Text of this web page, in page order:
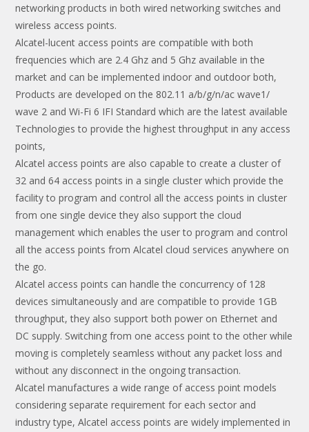
networking products in both wired networking switches and
wireless access points.
Alcatel-lucent access points are compatible with both
frequencies which are 2.4 Ghz and 5 Ghz available in the
market and can be implemented indoor and outdoor both,
Products are developed on the 802.11 a/b/g/n/ac wave1/
wave 2 and Wi-Fi 6 IFI Standard which are the latest available
Technologies to provide the highest throughput in any access
points,
Alcatel access points are also capable to create a cluster of
32 and 64 access points in a single cluster which provide the
facility to program and control all the access points in cluster
from one single device they also support the cloud
management which enables the user to program and control
all the access points from Alcatel cloud services anywhere on
the go.
Alcatel access points can handle the concurrency of 128
devices simultaneously and are compatible to provide 1GB
throughput, they also support both power on Ethernet and
DC supply. Switching from one access point to the other while
moving is completely seamless without any packet loss and
without any disconnect in the ongoing transaction.
Alcatel manufactures a wide range of access point models
considering separate requirement for each sector and
industry type, Alcatel access points are widely implemented in